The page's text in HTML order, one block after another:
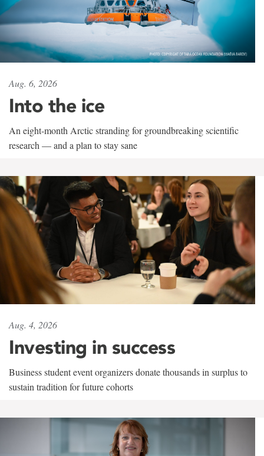
Aug. 6, 2026
Into the ice
An eight-month Arctic stranding for groundbreaking scientific
research — and a plan to stay sane
Aug. 4, 2026
Investing in success
Business student event organizers donate thousands in surplus to
sustain tradition for future cohorts